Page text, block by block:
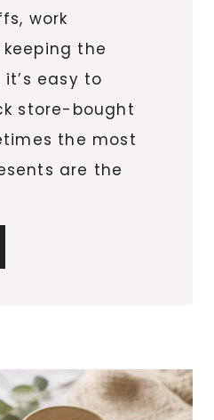
work
the
easy to
store-bought
the most
are the